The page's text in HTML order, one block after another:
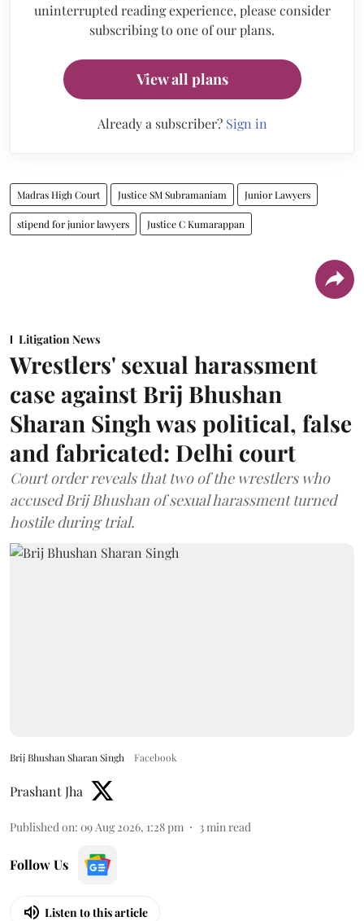
uninterrupted reading experience, please consider
subscribing to one of our plans.
View all plans
Already a subscriber? Sign in
Madras High Court Justice SM Subramaniam Junior Lawyers
stipend for junior lawyers Justice C Kumarappan
Litigation News
Wrestlers' sexual harassment
case against Brij Bhushan
Sharan Singh was political, false
and fabricated: Delhi court
Court order reveals that two of the wrestlers who
accused Brij Bhushan of sexual harassment turned
hostile during trial.
Brij Bhushan Sharan Singh Facebook
Prashant Jha
Published on: 09 Aug 2026, 1:28 pm 3min read
Follow Us
Listen to this article